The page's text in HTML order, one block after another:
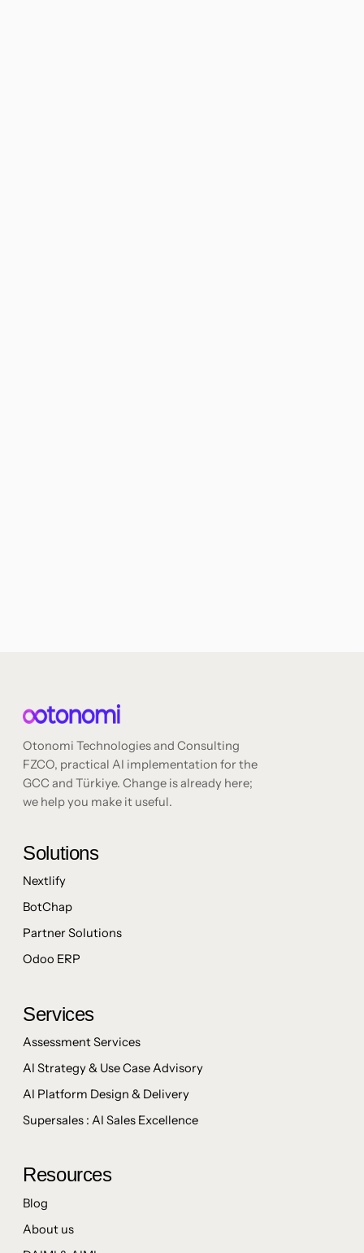
Otonomi Technologies and Consulting
FZCO, practical AI implementation for the
GCC and Türkiye. Change is already here;
we help you make it useful.
Solutions
Nextlify
BotChap
Partner Solutions
Odoo ERP
Services
Assessment Services
AI Strategy & Use Case Advisory
AI Platform Design & Delivery
Supersales : AI Sales Excellence
Resources
Blog
About us